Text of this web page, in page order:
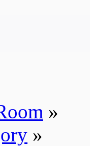
»
»